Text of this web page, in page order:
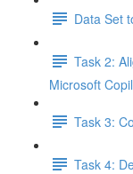
Data Set
Task 2:
Microsoft
Task 3:
Task 4: